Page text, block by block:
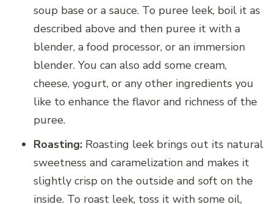
soup base or a sauce. To puree leek, boil it as
described above and then puree it with a
blender, a food processor, or an immersion
blender. You can also add some cream,
cheese, yogurt, or any other ingredients you
like to enhance the flavor and richness of the
puree.
Roasting: Roasting leek brings out its natural
sweetness and caramelization and makes it
slightly crisp on the outside and soft on the
inside. To roast leek, toss it with some oil,